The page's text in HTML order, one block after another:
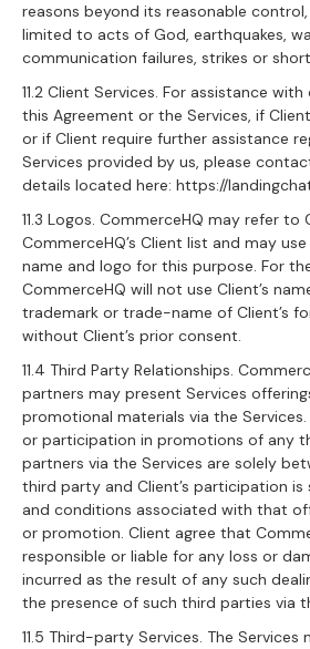
reasons beyond its reasonable
limited to acts of God, earthquakes,
communication failures, strikes or
11.2 Client Services. For assistance
this Agreement or the Services, if
or if Client require further assistance
Services provided by us, please
details located here: https://
11.3 Logos. CommerceHQ may refer to
CommerceHQ’s Client list and may
name and logo for this purpose. For
CommerceHQ will not use Client’s
trademark or trade-name of Client’s
without Client’s prior consent.
11.4 Third Party Relationships.
partners may present Services
promotional materials via the Services.
or participation in promotions of any
partners via the Services are solely
third party and Client’s participation
and conditions associated with that
or promotion. Client agree that
responsible or liable for any loss or
incurred as the result of any such
the presence of such third parties via
11.5 Third-party Services. The